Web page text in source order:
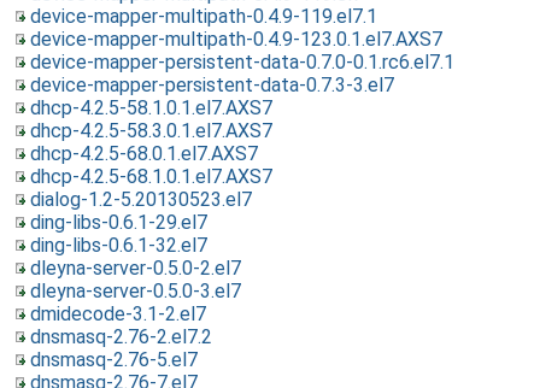
device-mapper-multipath-0.4.9-119.el7.1
device-mapper-multipath-0.4.9-123.0.1.el7.AXS7
device-mapper-persistent-data-0.7.0-0.1.rc6.el7.1
device-mapper-persistent-data-0.7.3-3.el7
dhcp-4.2.5-58.1.0.1.el7.AXS7
dhcp-4.2.5-58.3.0.1.el7.AXS7
dhcp-4.2.5-68.0.1.el7.AXS7
dhcp-4.2.5-68.1.0.1.el7.AXS7
dialog-1.2-5.20130523.el7
ding-libs-0.6.1-29.el7
ding-libs-0.6.1-32.el7
dleyna-server-0.5.0-2.el7
dleyna-server-0.5.0-3.el7
dmidecode-3.1-2.el7
dnsmasq-2.76-2.el7.2
dnsmasq-2.76-5.el7
dnsmasq-2.76-7.el7